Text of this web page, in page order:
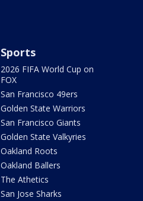
Sports
2026 FIFA World Cup on
FOX
San Francisco 49ers
Golden State Warriors
San Francisco Giants
Golden State Valkyries
Oakland Roots
Oakland Ballers
The Athetics
San Jose Sharks